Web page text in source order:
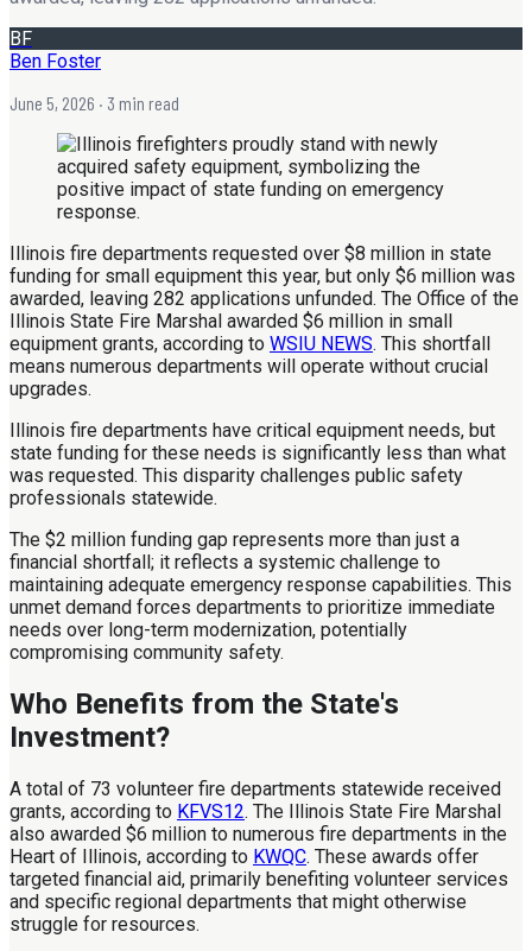
BF
Ben Foster
June 5, 2026 · 3 min read
Illinois fire departments requested over $8 million in state
funding for small equipment this year, but only $6 million was
awarded, leaving 282 applications unfunded. The Office of the
Illinois State Fire Marshal awarded $6 million in small
equipment grants, according to WSIU NEWS. This shortfall
means numerous departments will operate without crucial
upgrades.
Illinois fire departments have critical equipment needs, but
state funding for these needs is significantly less than what
was requested. This disparity challenges public safety
professionals statewide.
The $2 million funding gap represents more than just a
financial shortfall; it reflects a systemic challenge to
maintaining adequate emergency response capabilities. This
unmet demand forces departments to prioritize immediate
needs over long-term modernization, potentially
compromising community safety.
Who Benefits from the State's
Investment?
A total of 73 volunteer fire departments statewide received
grants, according to KFVS12. The Illinois State Fire Marshal
also awarded $6 million to numerous fire departments in the
Heart of Illinois, according to KWQC. These awards offer
targeted financial aid, primarily benefiting volunteer services
and specific regional departments that might otherwise
struggle for resources.